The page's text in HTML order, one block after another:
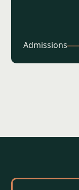
Admissions